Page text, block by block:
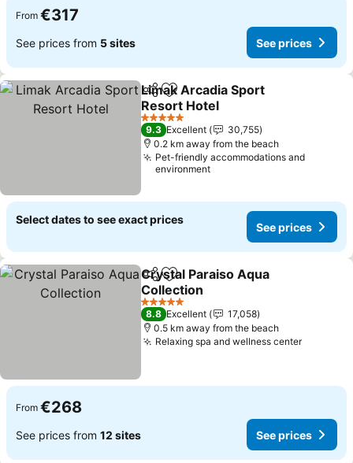
From €317
See prices from 5 sites See prices
ShareAdd to favorites
Limak Arcadia Sport
Resort Hotel
See prices
5 Stars
9.3 Excellent
30,755
0.2 km away from the beach
Pet-friendly accommodations and
environment
Select dates to see exact prices
See prices
ShareAdd to favorites
Crystal Paraiso Aqua
Collection
See prices
5 Stars
8.8 Excellent
17,058
0.5 km away from the beach
Relaxing spa and wellness centerSee
From €268
See prices from 12 sites See prices